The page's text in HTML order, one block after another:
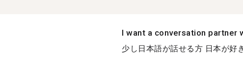
I want a conversation partner
少し日本語が話せる方 日本が好き